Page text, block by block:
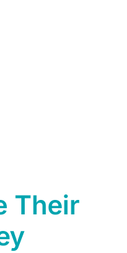
Their